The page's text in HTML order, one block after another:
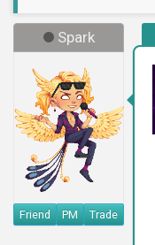
Spark
Friend PM Trade